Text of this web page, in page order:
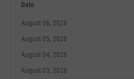
Date
August 06, 2026
August 05, 2026
August 04, 2026
August 03, 2026